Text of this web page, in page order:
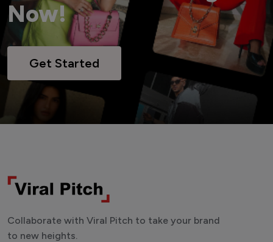
Now!
Get Started
Collaborate with Viral Pitch to take your brand
to new heights.